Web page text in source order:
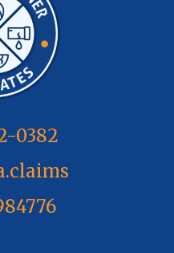
0382